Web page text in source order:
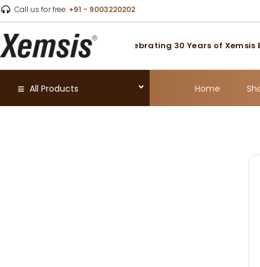
Call us for free: +91 - 9003220202
for Over 30 Years Celebrating 30 Years of Xemsis
All Products Home